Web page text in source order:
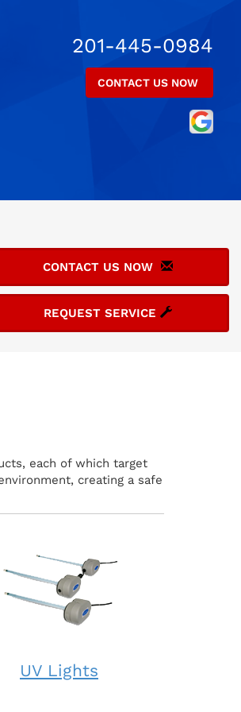
201-445-0984
CONTACT US NOW
CONTACT US NOW
REQUEST SERVICE
each of which target
creating a safe
UV Lights